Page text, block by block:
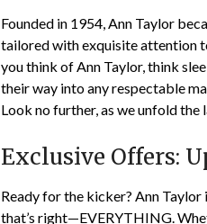
Founded in 1954, Ann Taylor
tailored with exquisite attention
you think of Ann Taylor, think
their way into any respectable
Look no further, as we unfold the
Exclusive Offers:
Ready for the kicker? Ann
that’s right—EVERYTHING.